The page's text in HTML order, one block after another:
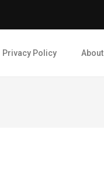
Privacy Policy About